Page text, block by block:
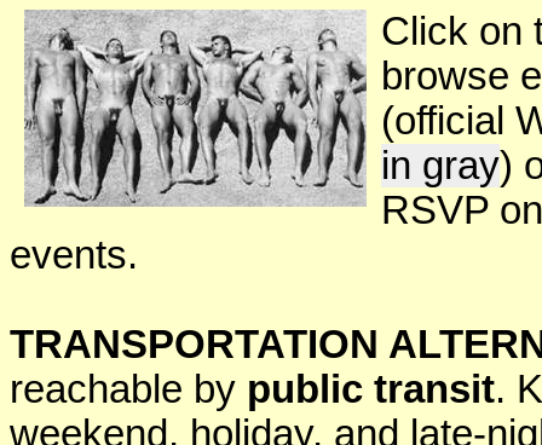
Click on
browse
(official
in gray)
RSVP
events.
TRANSPORTATION
reachable by public transit.
weekend, holiday, and late-